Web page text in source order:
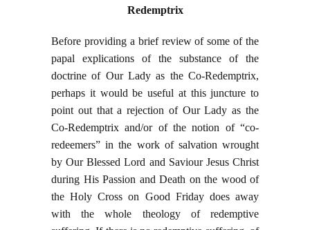
Redemptrix
Before providing a brief review of some of the
papal explications of the substance of the
doctrine of Our Lady as the Co-Redemptrix,
perhaps it would be useful at this juncture to
point out that a rejection of Our Lady as the
Co-Redemptrix and/or of the notion of “co-
redeemers” in the work of salvation wrought
by Our Blessed Lord and Saviour Jesus Christ
during His Passion and Death on the wood of
the Holy Cross on Good Friday does away
with the whole theology of redemptive